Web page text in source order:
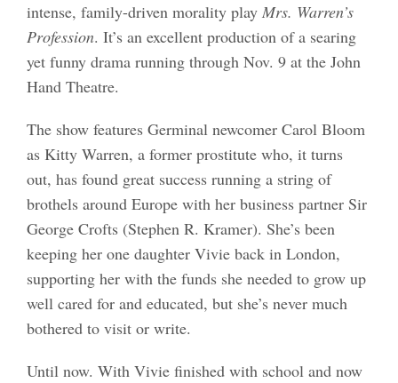
intense, family-driven morality play Mrs. Warren’s
Profession. It’s an excellent production of a searing
yet funny drama running through Nov. 9 at the John
Hand Theatre.
The show features Germinal newcomer Carol Bloom
as Kitty Warren, a former prostitute who, it turns
out, has found great success running a string of
brothels around Europe with her business partner Sir
George Crofts (Stephen R. Kramer). She’s been
keeping her one daughter Vivie back in London,
supporting her with the funds she needed to grow up
well cared for and educated, but she’s never much
bothered to visit or write.
Until now. With Vivie finished with school and now